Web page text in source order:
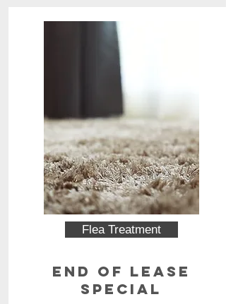
Flea Treatment
End of Lease
Special